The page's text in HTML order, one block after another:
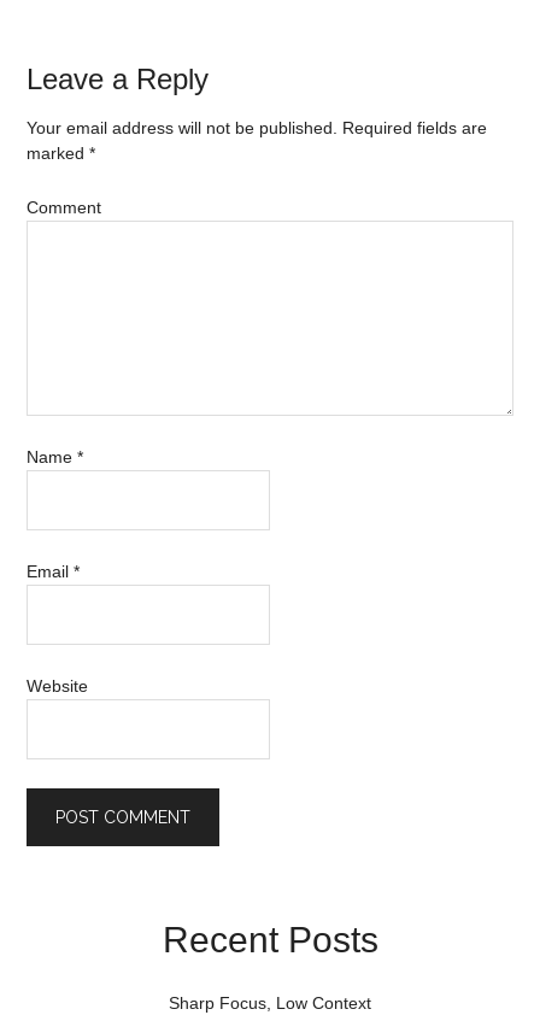
Leave a Reply
Your email address will not be published.
Required fields are
marked*
Comment
Name*
Email*
Website
Recent Posts
Sharp Focus, Low Context